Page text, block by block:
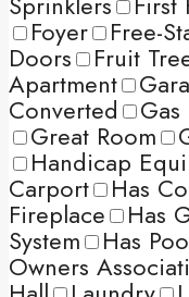
Foyer Free-
Doors Fruit
Apartment
Converted Gas
Great Room
Handicap
Carport Has
Fireplace Has
System Has
Owners